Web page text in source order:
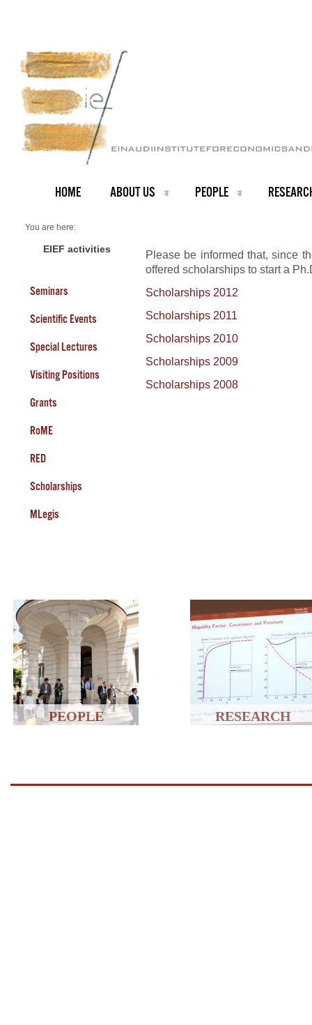
HOME ABOUT US PEOPLE
You are here:
Scholarships
EIEF activities
Seminars
Scientific Events
Special Lectures
Visiting Positions
Grants
RoME
RED
Scholarships
MLegis
Please be informed that, since
offered scholarships to start a
Scholarships 2012
Scholarships 2011
Scholarships 2010
Scholarships 2009
Scholarships 2008
PEOPLE RESEARCH